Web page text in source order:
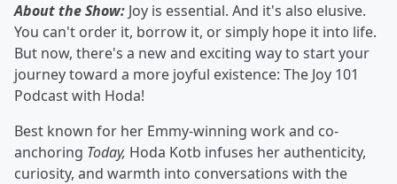
About the Show: Joy is essential. And it's also elusive.
You can't order it, borrow it, or simply hope it into life.
But now, there's a new and exciting way to start your
journey toward a more joyful existence: The Joy 101
Podcast with Hoda!
Best known for her Emmy-winning work and co-
anchoring Today, Hoda Kotb infuses her authenticity,
curiosity, and warmth into conversations with the